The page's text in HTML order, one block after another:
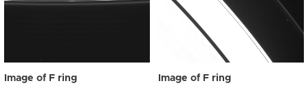
Image of F ring Image of F ring